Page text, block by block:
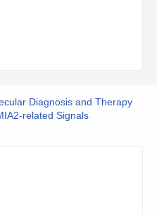
Diagnosis and Therapy
related Signals